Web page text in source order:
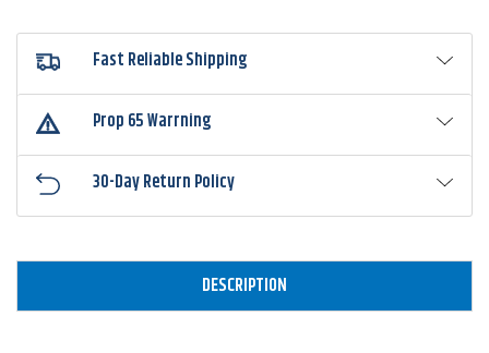
Fast Reliable Shipping
Prop 65 Warrning
30-Day Return Policy
DESCRIPTION